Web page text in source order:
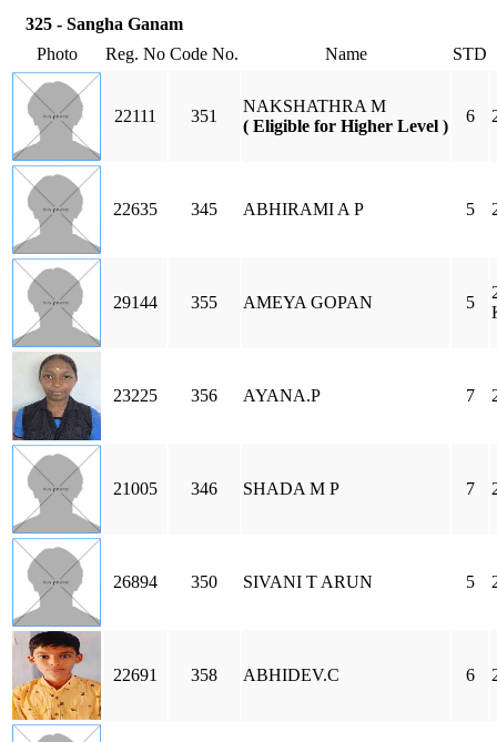
325 - Sangha Ganam
Photo
Reg. No Code No. Name STD
22111 351
NAKSHATHRA M
( Eligible for Higher Level )
6
22635 345 ABHIRAMI A P 5
29144 355 AMEYA GOPAN 5
23225 356 AYANA.P 7
21005 346 SHADA M P 7
26894 350 SIVANI T ARUN 5
22691 358 ABHIDEV.C 6